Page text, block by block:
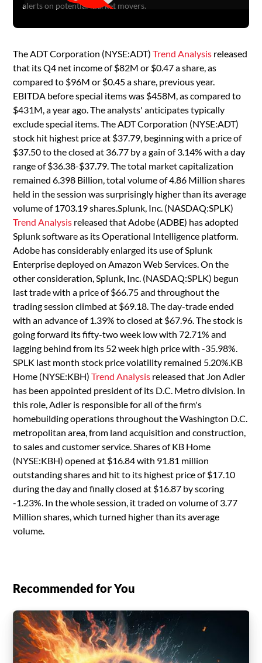
The ADT Corporation (NYSE:ADT)Trend Analysis released
that its Q4 net income of $82M or $0.47 a share, as
compared to $96M or $0.45 a share, previous year.
EBITDA before special items was $458M, as compared to
$431M, a year ago. The analysts' anticipates typically
exclude special items. The ADT Corporation (NYSE:ADT)
stock hit highest price at $37.79, beginning with a price of
$37.50 to the closed at 36.77 by a gain of 3.14% with a day
range of $36.38-$37.79. The total market capitalization
remained 6.398 Billion, total volume of 4.86 Million shares
held in the session was surprisingly higher than its average
volume of 1703.19 shares.Splunk, Inc. (NASDAQ:SPLK)
Trend Analysis released that Adobe (ADBE) has adopted
Splunk software as its Operational Intelligence platform.
Adobe has considerably enlarged its use of Splunk
Enterprise deployed on Amazon Web Services. On the
other consideration, Splunk, Inc. (NASDAQ:SPLK) begun
last trade with a price of $66.75 and throughout the
trading session climbed at $69.18. The day-trade ended
with an advance of 1.39% to closed at $67.96. The stock is
going forward its fifty-two week low with 72.71% and
lagging behind from its 52 week high price with -35.98%.
SPLK last month stock price volatility remained 5.20%.KB
Home (NYSE:KBH)Trend Analysis released that Jon Adler
has been appointed president of its D.C. Metro division. In
this role, Adler is responsible for all of the firm's
homebuilding operations throughout the Washington D.C.
metropolitan area, from land acquisition and construction,
to sales and customer service. Shares of KB Home
(NYSE:KBH) opened at $16.84 with 91.81 million
outstanding shares and hit to its highest price of $17.10
during the day and finally closed at $16.87 by scoring
-1.23%. In the whole session, it traded on volume of 3.77
Million shares, which turned higher than its average
volume.
alerts on potential market movers.
Recommended for You